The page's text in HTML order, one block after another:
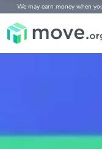
We may earn money when